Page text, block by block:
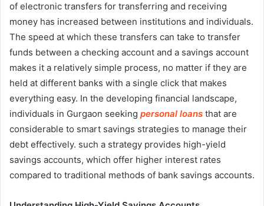
of electronic transfers for transferring and receiving
money has increased between institutions and individuals.
The speed at which these transfers can take to transfer
funds between a checking account and a savings account
makes it a relatively simple process, no matter if they are
held at different banks with a single click that makes
everything easy. In the developing financial landscape,
individuals in Gurgaon seeking personal loans that are
considerable to smart savings strategies to manage their
debt effectively. such a strategy provides high-yield
savings accounts, which offer higher interest rates
compared to traditional methods of bank savings accounts.